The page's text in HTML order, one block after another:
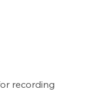
recording